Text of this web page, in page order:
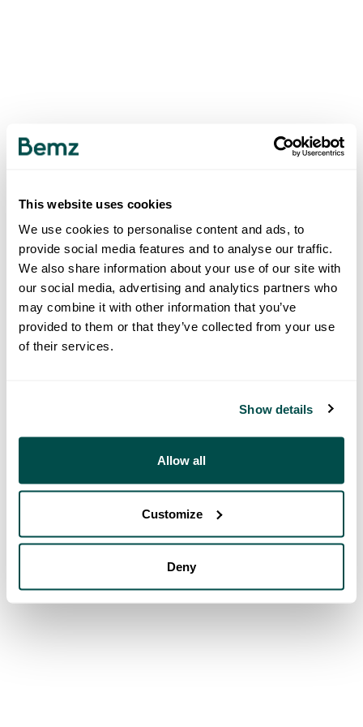
This website uses cookies
We use cookies to personalise content and ads, to
provide social media features and to analyse our traffic.
We also share information about your use of our site with
our social media, advertising and analytics partners who
may combine it with other information that you’ve
provided to them or that they’ve collected from your use
of their services.
Show details
Allow all
Customize
Deny
500